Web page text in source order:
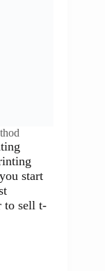
start
to sell t-